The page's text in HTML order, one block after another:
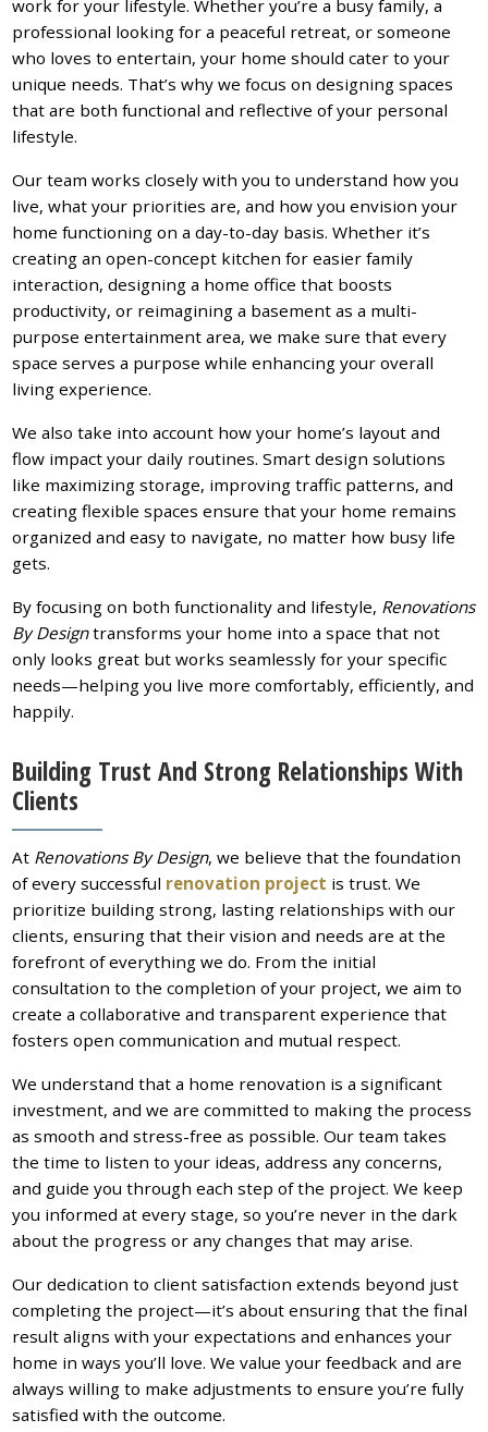
work for your lifestyle. Whether you’re a busy family, a
professional looking for a peaceful retreat, or someone
who loves to entertain, your home should cater to your
unique needs. That’s why we focus on designing spaces
that are both functional and reflective of your personal
lifestyle.
Our team works closely with you to understand how you
live, what your priorities are, and how you envision your
home functioning on a day-to-day basis. Whether it’s
creating an open-concept kitchen for easier family
interaction, designing a home office that boosts
productivity, or reimagining a basement as a multi-
purpose entertainment area, we make sure that every
space serves a purpose while enhancing your overall
living experience.
We also take into account how your home’s layout and
flow impact your daily routines. Smart design solutions
like maximizing storage, improving traffic patterns, and
creating flexible spaces ensure that your home remains
organized and easy to navigate, no matter how busy life
gets.
By focusing on both functionality and lifestyle, Renovations
By Designtransforms your home into a space that not
only looks great but works seamlessly for your specific
needs—helping you live more comfortably, efficiently, and
happily.
Building Trust And Strong Relationships With
Clients
At Renovations By Design, we believe that the foundation
of every successful renovation project is trust. We
prioritize building strong, lasting relationships with our
clients, ensuring that their vision and needs are at the
forefront of everything we do. From the initial
consultation to the completion of your project, we aim to
create a collaborative and transparent experience that
fosters open communication and mutual respect.
We understand that a home renovation is a significant
investment, and we are committed to making the process
as smooth and stress-free as possible. Our team takes
the time to listen to your ideas, address any concerns,
and guide you through each step of the project. We keep
you informed at every stage, so you’re never in the dark
about the progress or any changes that may arise.
Our dedication to client satisfaction extends beyond just
completing the project—it’s about ensuring that the final
result aligns with your expectations and enhances your
home in ways you’ll love. We value your feedback and are
always willing to make adjustments to ensure you’re fully
satisfied with the outcome.